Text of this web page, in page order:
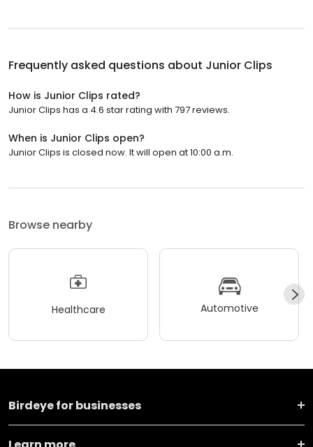
Frequently asked questions about Junior Clips
How is Junior Clips rated?
Junior Clips has a 4.6 star rating with 797 reviews.
When is Junior Clips open?
Junior Clips is closed now. It will open at 10:00 a.m.
Browse nearby
Healthcare Automotive
Birdeye for businesses